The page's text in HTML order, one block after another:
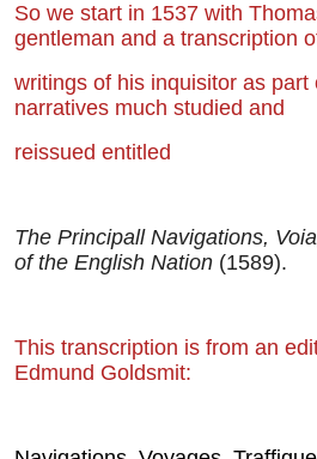
So we start in 1537 with
gentleman and a transcription
writings of his inquisitor as part
narratives much studied and
reissued entitled
The Principall Navigations,
of the English Nation (1589).
This transcription is from an
Edmund Goldsmit: